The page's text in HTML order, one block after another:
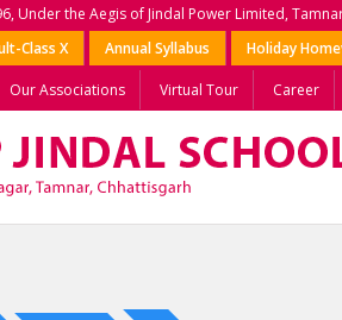
Under the Aegis of Jindal Power Limited,
Class X Annual Syllabus Holiday
Our Associations Virtual Tour Career